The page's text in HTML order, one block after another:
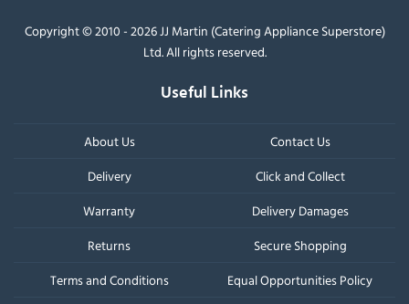
Copyright © 2010 - 2026 JJ Martin (Catering Appliance Superstore)
Ltd. All rights reserved.
Useful Links
About Us
Contact Us
Delivery
Click and Collect
Warranty
Delivery Damages
Returns
Secure Shopping
Terms and Conditions
Equal Opportunities Policy